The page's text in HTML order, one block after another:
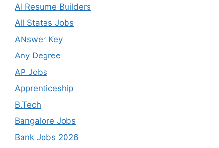
AI Resume Builders
All States Jobs
ANswer Key
Any Degree
AP Jobs
Apprenticeship
B.Tech
Bangalore Jobs
Bank Jobs 2026